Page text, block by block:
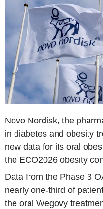
Novo Nordisk, the
in diabetes and obesity
new data for its oral
the ECO2026 obesity
Data from the Phase 3
nearly one-third of
the oral Wegovy